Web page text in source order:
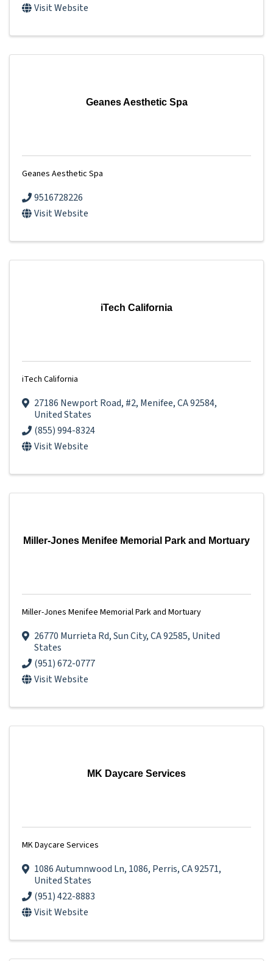
Visit Website
Geanes Aesthetic Spa
Geanes Aesthetic Spa
9516728226
Visit Website
iTech California
iTech California
27186 Newport Road, #2, Menifee,CA92584,
United States
(855) 994-8324
Visit Website
Miller-Jones Menifee Memorial Park and Mortuary
Miller-Jones Menifee Memorial Park and Mortuary
26770 Murrieta Rd,Sun City,CA92585, United
States
(951) 672-0777
Visit Website
MK Daycare Services
MK Daycare Services
1086 Autumnwood Ln, 1086, Perris,CA92571,
United States
(951) 422-8883
Visit Website